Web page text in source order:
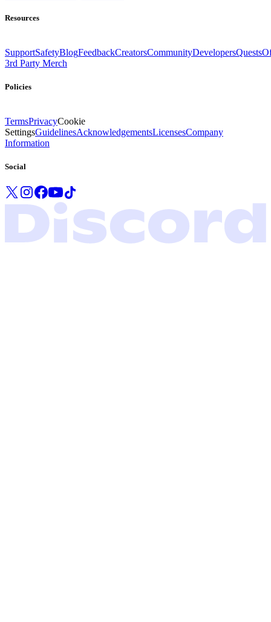
Resources
SupportSafetyBlogFeedbackCreatorsCommunityDevelopersQuests
3rd Party Merch
Policies
TermsPrivacyCookie
SettingsGuidelinesAcknowledgementsLicensesCompany
Information
Social